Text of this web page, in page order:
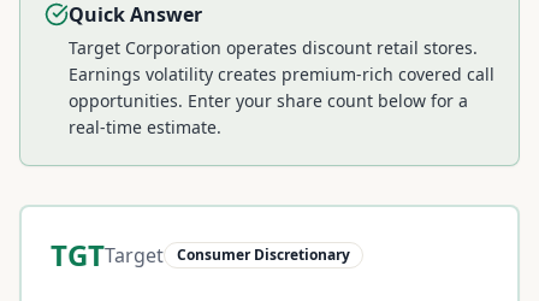
Quick Answer
Target Corporation operates discount retail stores.
Earnings volatility creates premium-rich covered call
opportunities. Enter your share count below for a
real-time estimate.
TGTTarget Consumer Discretionary